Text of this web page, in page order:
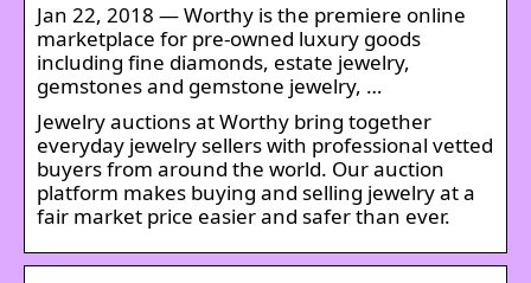
Jan 22, 2018 — Worthy is the premiere online
marketplace for pre-owned luxury goods
including fine diamonds, estate jewelry,
gemstones and gemstone jewelry, …
Jewelry auctions at Worthy bring together
everyday jewelry sellers with professional vetted
buyers from around the world. Our auction
platform makes buying and selling jewelry at a
fair market price easier and safer than ever.